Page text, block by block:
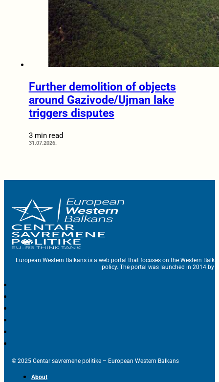
Further demolition of objects
around Gazivode/Ujman lake
triggers disputes
3 min read
31.07.2026.
European Western Balkans is a web portal that focuses on the Western
policy. The portal was launched in 2014 by
© 2025 Centar savremene politike – European Western Balkans
About